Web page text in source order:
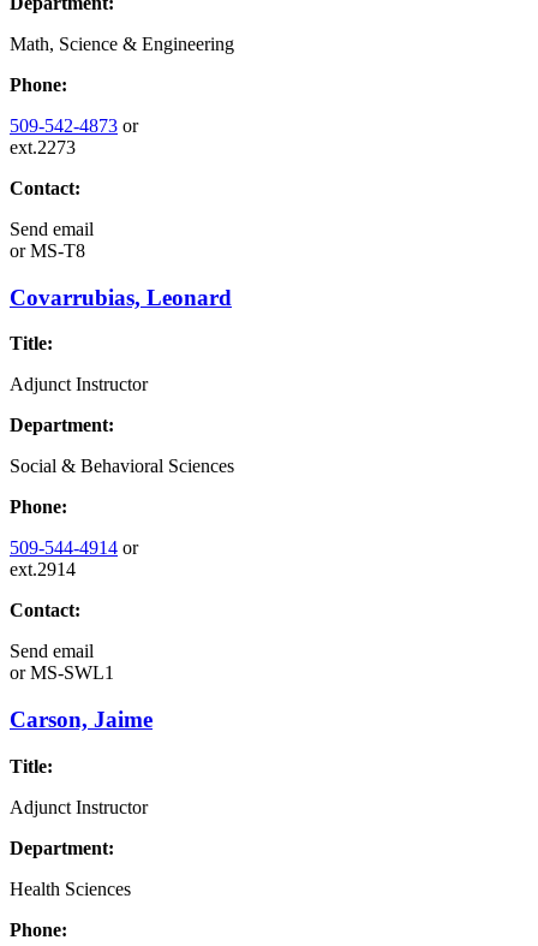
Math, Science & Engineering
Phone:
509-542-4873 or
ext.2273
Contact:
Send email
orMS-T8
Covarrubias, Leonard
Title:
Adjunct Instructor
Department:
Social & Behavioral Sciences
Phone:
509-544-4914 or
ext.2914
Contact:
Send email
orMS-SWL1
Carson, Jaime
Title:
Adjunct Instructor
Department:
Health Sciences
Phone: